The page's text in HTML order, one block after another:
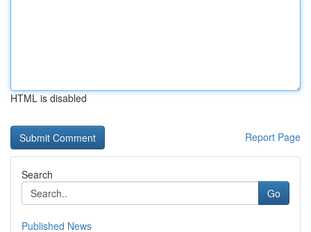
HTML is disabled
Report Page
Search
Go
Published News